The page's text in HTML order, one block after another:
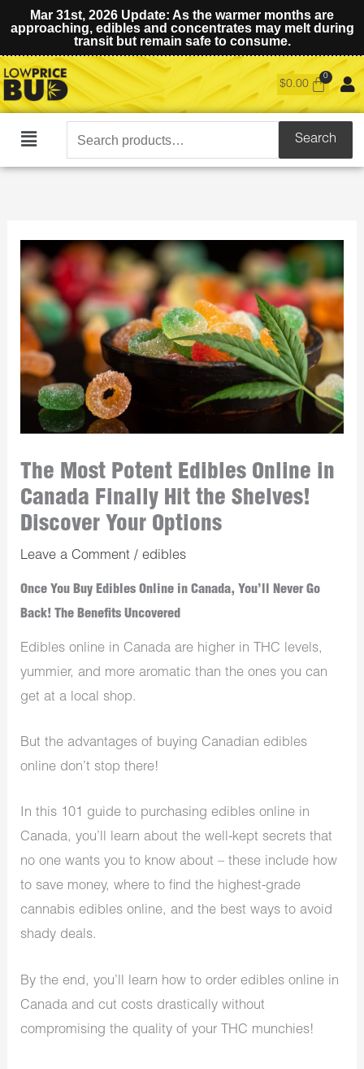
Mar 31st, 2026 Update: As the warmer months are
approaching, edibles and concentrates may melt during
transit but remain safe to consume.
$0.00
Main
Search
for:
Search
The Most Potent Edibles Online in
Canada Finally Hit the Shelves!
Discover Your Options
Leave a Comment /edibles
Once You Buy Edibles Online in Canada, You’ll Never Go
Back! The Benefits Uncovered
Edibles online in Canada are higher in THC levels,
yummier, and more aromatic than the ones you can
get at a local shop.
But the advantages of buying Canadian edibles
online don’t stop there!
In this 101 guide to purchasing edibles online in
Canada, you’ll learn about the well-kept secrets that
no one wants you to know about – these include how
to save money, where to find the highest-grade
cannabis edibles online, and the best ways to avoid
shady deals.
By the end, you’ll learn how to order edibles online in
Canada and cut costs drastically without
compromising the quality of your THC munchies!